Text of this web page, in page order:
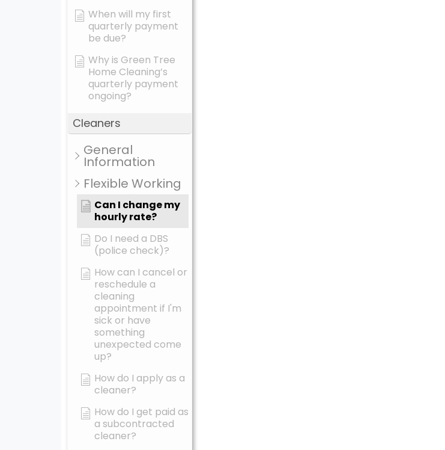
When will my first
quarterly payment
be due?
Why is Green Tree
Home Cleaning’s
quarterly payment
ongoing?
Cleaners
General
Information
Flexible Working
Can I change my
hourly rate?
Do I need a DBS
(police check)?
How can I cancel or
reschedule a
cleaning
appointment if I'm
sick or have
something
unexpected come
up?
How do I apply as a
cleaner?
How do I get paid as
a subcontracted
cleaner?